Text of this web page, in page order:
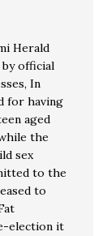
Herald
official
In
for having
aged
the
sex
to the
to
election it